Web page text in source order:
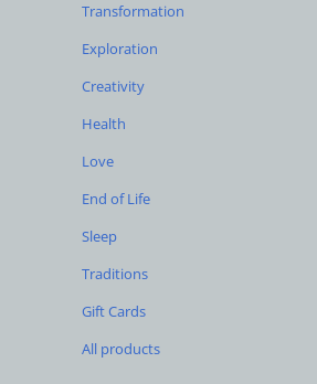
Transformation
Exploration
Creativity
Health
Love
End of Life
Sleep
Traditions
Gift Cards
All products